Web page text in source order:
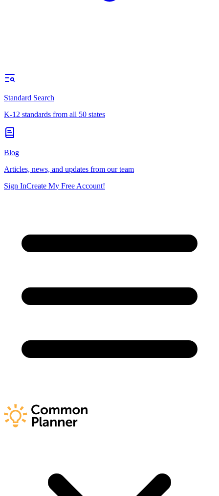
Standard Search
K-12 standards from all 50 states
Blog
Articles, news, and updates from our team
Sign InCreate My Free Account!